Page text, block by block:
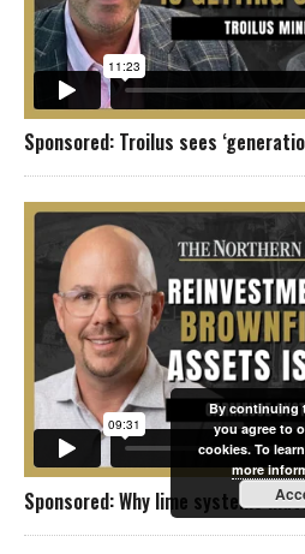
Sponsored: Troilus sees
Sponsored: Why lime systems
By continuing
you agree to
cookies. To
more